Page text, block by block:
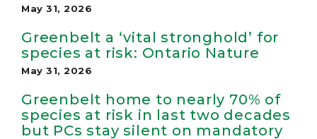
May 31, 2026
Greenbelt a ‘vital stronghold’ for
species at risk: Ontario Nature
May 31, 2026
Greenbelt home to nearly 70% of
species at risk in last two decades
but PCs stay silent on mandatory